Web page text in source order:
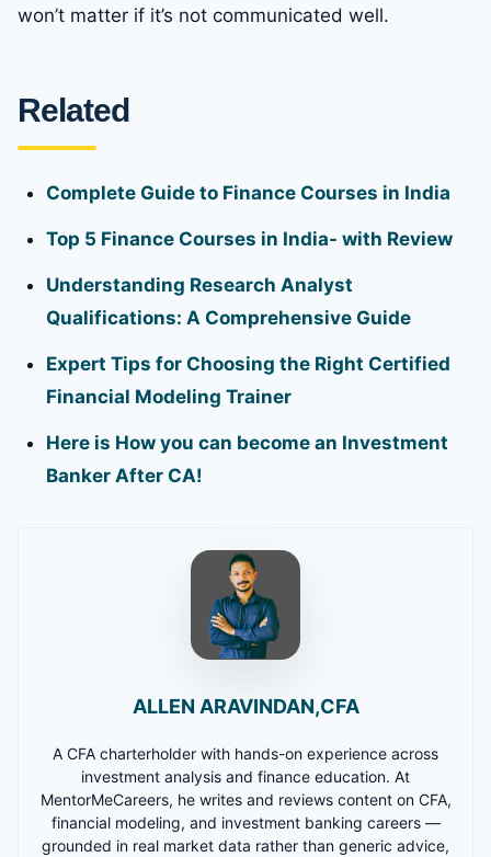
won’t matter if it’s not communicated well.
Related
Complete Guide to Finance Courses in India
Top 5 Finance Courses in India- with Review
Understanding Research Analyst
Qualifications: A Comprehensive Guide
Expert Tips for Choosing the Right Certified
Financial Modeling Trainer
Here is How you can become an Investment
Banker After CA!
ALLEN ARAVINDAN,CFA
A CFA charterholder with hands-on experience across
investment analysis and finance education. At
MentorMeCareers, he writes and reviews content on CFA,
financial modeling, and investment banking careers —
grounded in real market data rather than generic advice,